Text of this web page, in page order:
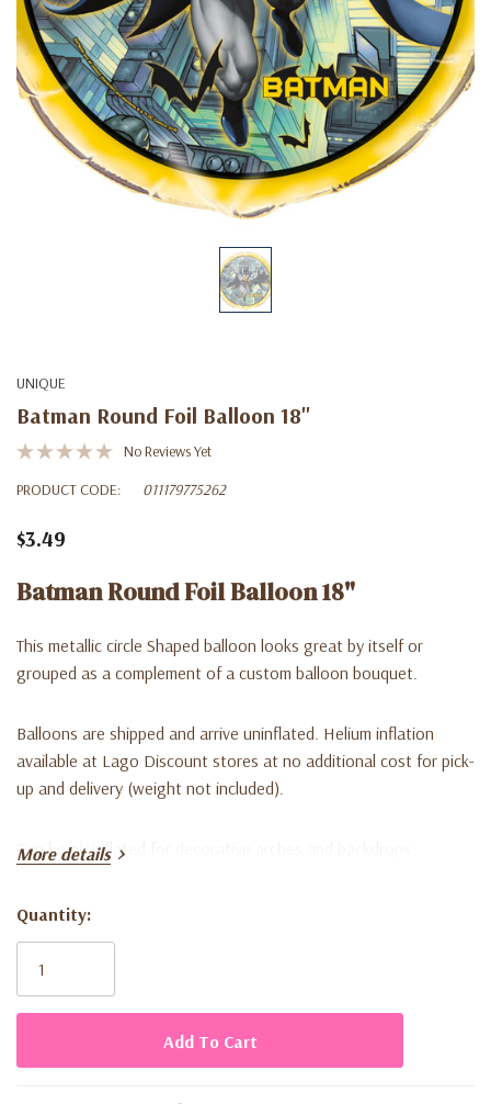
UNIQUE
Batman Round Foil Balloon 18"
No Reviews Yet
PRODUCT CODE:
011179775262
$3.49
Batman Round Foil Balloon 18"
This metallic circle Shaped balloon looks great by itself or
grouped as a complement of a custom balloon bouquet.
Balloons are shipped and arrive uninflated. Helium inflation
available at Lago Discount stores at no additional cost for pick-
up and delivery (weight not included).
Can be air inflated for decorative arches and backdrops.
More details
Current
Stock:
Quantity: